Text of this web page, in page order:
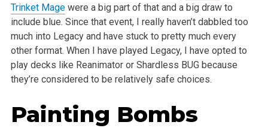
Trinket Magewere a big part of that and a big draw to
include blue. Since that event, I really haven’t dabbled too
much into Legacy and have stuck to pretty much every
other format. When I have played Legacy, I have opted to
play decks like Reanimator or Shardless BUG because
they’re considered to be relatively safe choices.
Painting Bombs